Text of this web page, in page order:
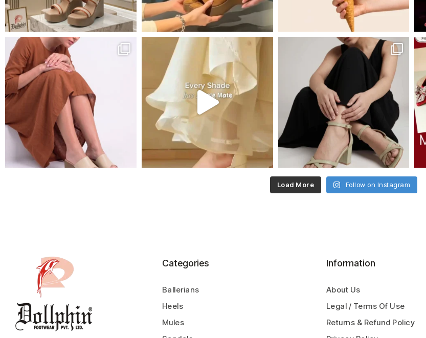
Load More Follow on Instagram
Categories
Ballerians
Heels
Mules
Information
About Us
Legal / Terms Of Use
Returns & Refund Policy